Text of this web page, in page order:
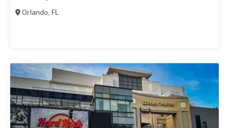
Orlando, FL